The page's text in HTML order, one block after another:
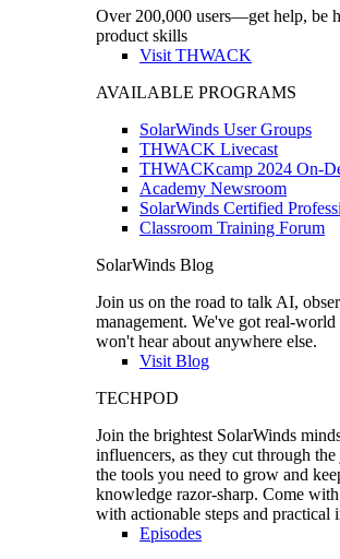
Over 200,000 users—get help, be
product skills
Visit THWACK
AVAILABLE PROGRAMS
SolarWinds User Groups
THWACK Livecast
THWACKcamp 2024 On-
Academy Newsroom
SolarWinds Certified
Classroom Training Forum
SolarWinds Blog
Join us on the road to talk AI,
management. We've got real-
won't hear about anywhere else.
Visit Blog
TECHPOD
Join the brightest SolarWinds
influencers, as they cut through
the tools you need to grow and
knowledge razor-sharp. Come
with actionable steps and practical
Episodes